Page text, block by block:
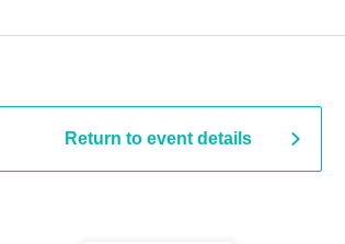
Return to event details